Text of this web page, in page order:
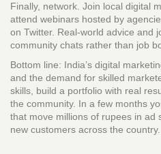
Finally, network. Join local digital
attend webinars hosted by
on Twitter. Real‑world advice and
community chats rather than job
Bottom line: India’s digital
and the demand for skilled
skills, build a portfolio with real
the community. In a few months
that move millions of rupees in ad
new customers across the country.